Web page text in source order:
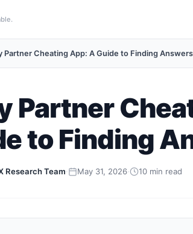
Partner Cheating App: A Guide to Finding Answers
Partner
to Finding
Research Team· May 31, 2026· 10 min read